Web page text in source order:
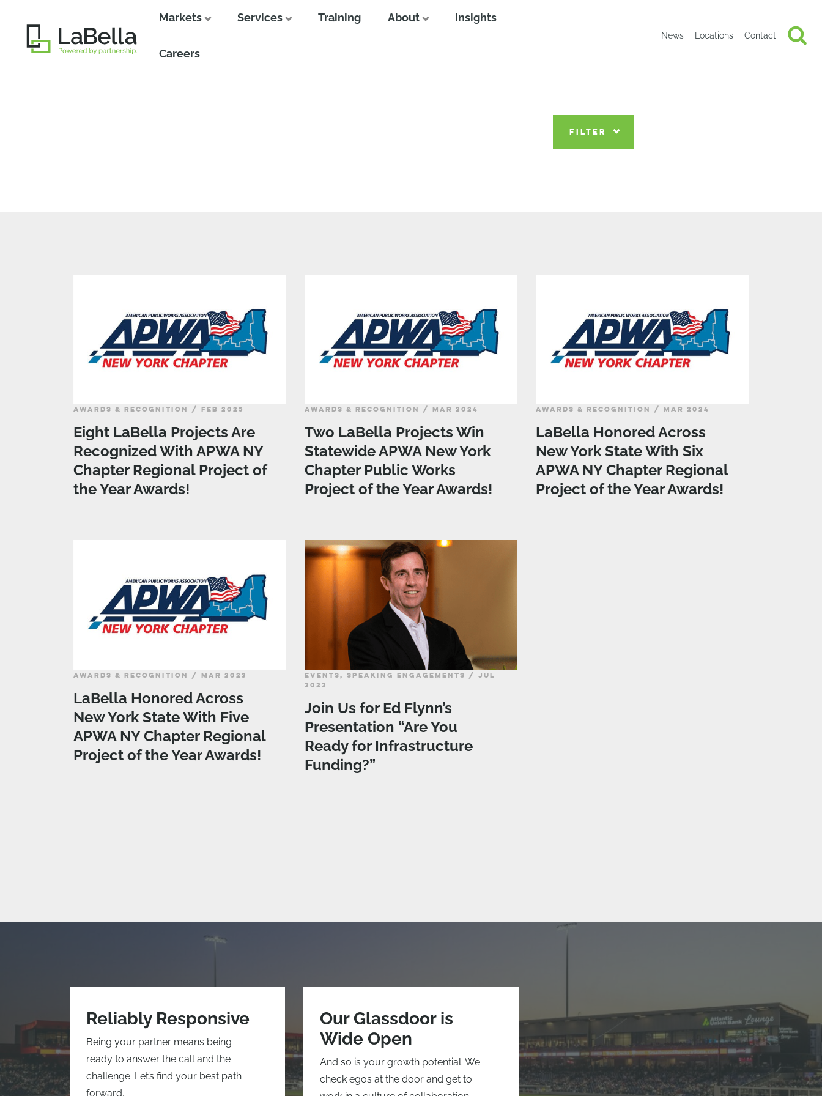
Markets Services Training About Insights
Careers
News Locations Contact
FILTER
AWARDS & RECOGNITION / FEB 2025
Eight LaBella Projects Are
Recognized With APWA NY
Chapter Regional Project of
the Year Awards!
AWARDS & RECOGNITION / MAR 2024
Two LaBella Projects Win
Statewide APWA New York
Chapter Public Works
Project of the Year Awards!
AWARDS & RECOGNITION / MAR 2024
LaBella Honored Across
New York State With Six
APWA NY Chapter Regional
Project of the Year Awards!
AWARDS & RECOGNITION / MAR 2023
LaBella Honored Across
New York State With Five
APWA NY Chapter Regional
Project of the Year Awards!
EVENTS, SPEAKING ENGAGEMENTS / JUL
2022
Join Us for Ed Flynn’s
Presentation “Are You
Ready for Infrastructure
Funding?”
Reliably Responsive
Being your partner means being
ready to answer the call and the
challenge. Let’s find your best path
forward.
Our Glassdoor is
Wide Open
And so is your growth potential. We
check egos at the door and get to